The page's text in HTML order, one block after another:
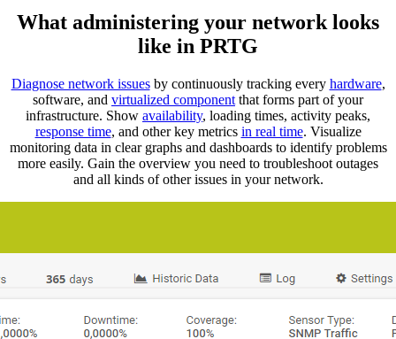
What administering your network looks
like in PRTG
Diagnose network issuesby continuously tracking every hardware,
software, and virtualized component that forms part of your
infrastructure. Show availability, loading times, activity peaks,
response time, and other key metrics in real time. Visualize
monitoring data in clear graphs and dashboards to identify problems
more easily. Gain the overview you need to troubleshoot outages
and all kinds of other issues in your network.